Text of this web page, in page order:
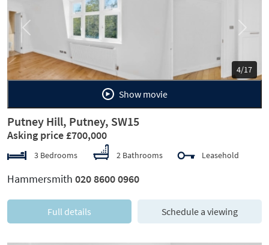
5/17
Previous Next
Show movie
Putney Hill, Putney, SW15
Asking price £700,000
3 Bedrooms 2 Bathrooms Leasehold
Hammersmith 020 8600 0960
Full details Schedule a viewing